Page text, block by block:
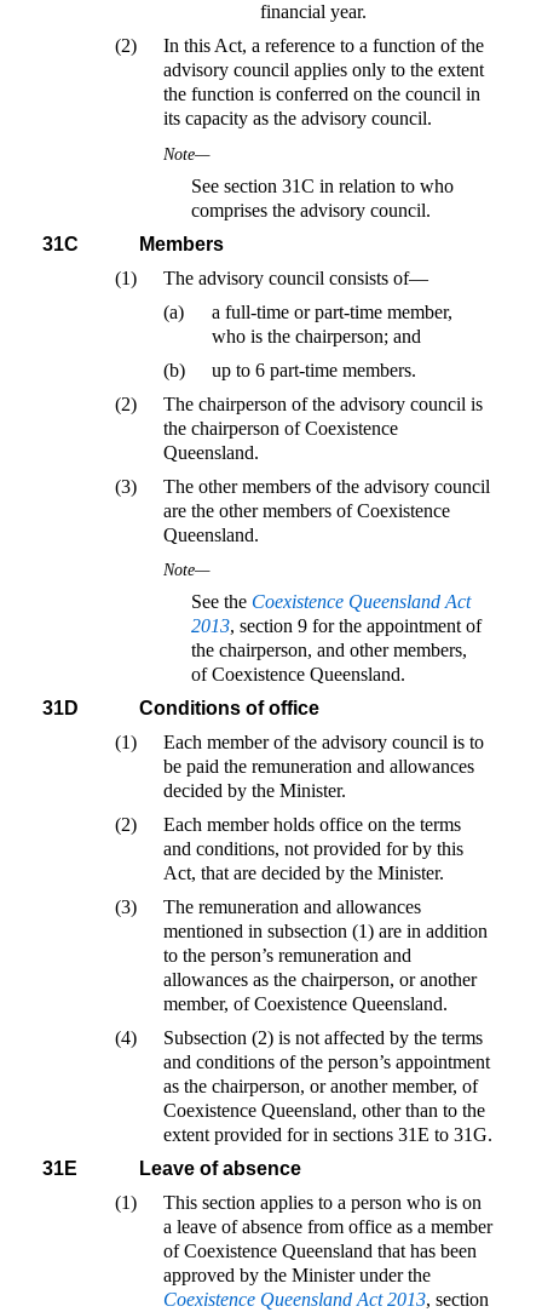
financial year.
(2)
In this Act, a reference to a function of the
advisory council applies only to the extent
the function is conferred on the council in
its capacity as the advisory council.
Note—
See section 31C in relation to who
comprises the advisory council.
31C
Members
(1)
The advisory council consists of—
(a)
a full-time or part-time member,
who is the chairperson; and
(b)
up to 6 part-time members.
(2)
The chairperson of the advisory council is
the chairperson of Coexistence
Queensland.
(3)
The other members of the advisory council
are the other members of Coexistence
Queensland.
Note—
See the Coexistence Queensland Act
2013, section 9 for the appointment of
the chairperson, and other members,
of Coexistence Queensland.
31D
Conditions of office
(1)
Each member of the advisory council is to
be paid the remuneration and allowances
decided by the Minister.
(2)
Each member holds office on the terms
and conditions, not provided for by this
Act, that are decided by the Minister.
(3)
The remuneration and allowances
mentioned in subsection (1) are in addition
to the person’s remuneration and
allowances as the chairperson, or another
member, of Coexistence Queensland.
(4)
Subsection (2) is not affected by the terms
and conditions of the person’s appointment
as the chairperson, or another member, of
Coexistence Queensland, other than to the
extent provided for in sections 31E to 31G.
31E
Leave of absence
(1)
This section applies to a person who is on
a leave of absence from office as a member
of Coexistence Queensland that has been
approved by the Minister under the
Coexistence Queensland Act 2013, section